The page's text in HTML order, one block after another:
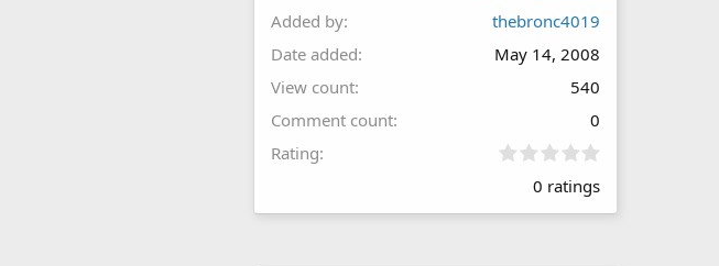
Added by
thebronc4019
Date added
May 14, 2008
View count
540
Comment count
0
Rating
0
0
0 ratings